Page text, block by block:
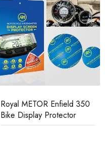
Royal METOR Enfield 350
Bike Display Protector